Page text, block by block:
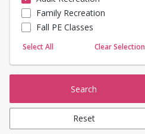
Sailing
Skating
Yoga
Family Recreation
Fall PE Classes
Select All Clear Selection
Search
Reset